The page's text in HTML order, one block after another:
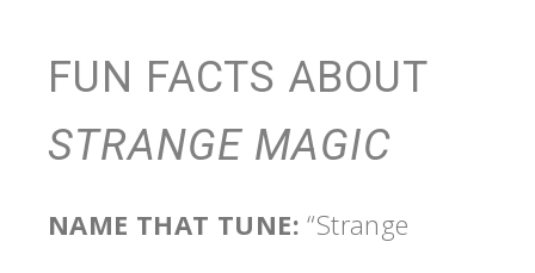
FUN FACTS ABOUT
STRANGE MAGIC
NAME THAT TUNE: “Strange